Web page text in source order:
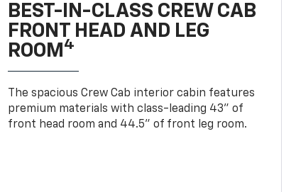
BEST-IN-CLASS CREW CAB
FRONT HEAD AND LEG
ROOM 4
The spacious Crew Cab interior cabin features
premium materials with class-leading 43" of
front head room and 44.5" of front leg room.